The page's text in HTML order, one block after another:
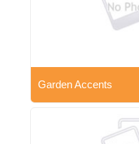
Garden Accents